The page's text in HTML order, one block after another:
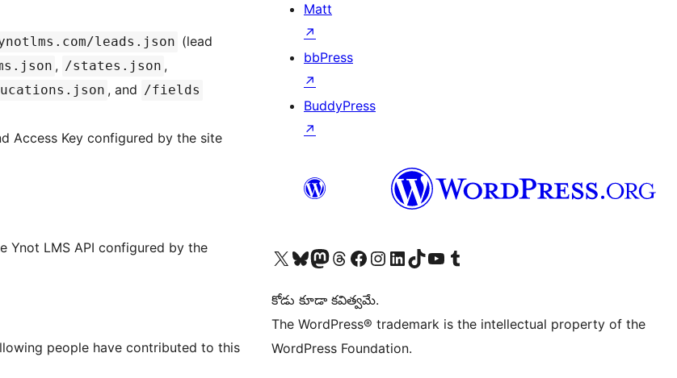
leads.json (lead
, /states.json ,
, and /fields
Access Key configured by the site
Ynot LMS API configured by the
people have contributed to this
Matt
↗
bbPress
↗
BuddyPress
↗
Visit our X (formerly Twitter) account
Visit our Bluesky account
Visit our Mastodon account
Visit our Threads account
Visit our Facebook page
Visit our Instagram account
Visit our LinkedIn account
Visit our TikTok account
Visit our YouTube channel
Visit our Tumblr account
కోడు కూడా కవిత్వమే.
The WordPress® trademark is the intellectual property of the
WordPress Foundation.